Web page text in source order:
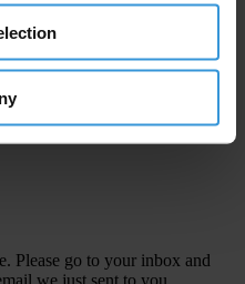
Please go to your inbox and
we just sent to you